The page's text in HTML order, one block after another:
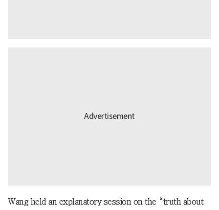
Wang held an explanatory session on the “truth about